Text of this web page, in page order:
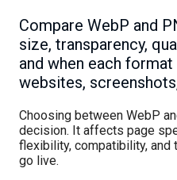
Compare WebP and
size, transparency,
and when each
websites,
Choosing between WebP
decision. It affects page
flexibility, compatibility, and
go live.